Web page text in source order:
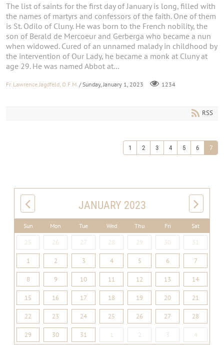
The list of saints for the first day of January is long, filled with
the names of martyrs and confessors of the faith. One of them
is St. Odilo of Cluny. He was born to the French nobility, the
son of Berald de Mercoeur and Gerberga who became a nun
when widowed. Cured of an unnamed malady in childhood by
the intervention of Our Lady, he became a monk at Cluny at
age 29. He was named Abbot at...
Fr. Lawrence Jagdfeld, O.F.M. / Sunday, January 1, 2023 1234
RSS
1 2 3 4 5 6 7
JANUARY 2023
Sun Mon Tue Wed Thu Fri Sat
25 26 27 28 29 30 31
1 2 3 4 5 6 7
8 9 10 11 12 13 14
15 16 17 18 19 20 21
22 23 24 25 26 27 28
29 30 31 1 2 3 4